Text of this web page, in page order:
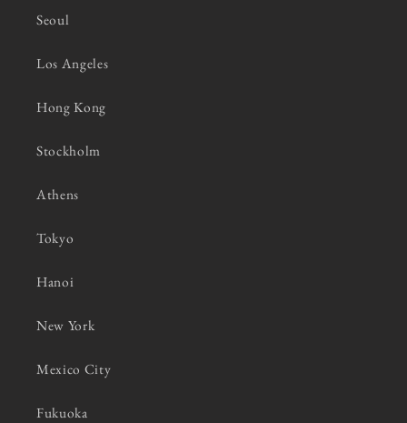
Seoul
Los Angeles
Hong Kong
Stockholm
Athens
Tokyo
Hanoi
New York
Mexico City
Fukuoka